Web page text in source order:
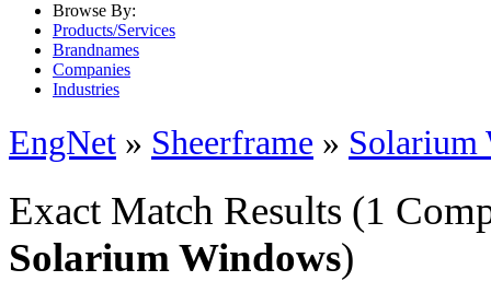
Browse By:
Products/Services
Brandnames
Companies
Industries
EngNet » Sheerframe » Solarium
Exact Match Results (1
Solarium Windows)